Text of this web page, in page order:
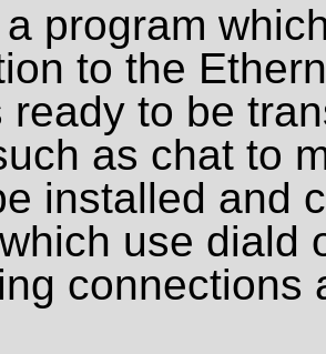
program
to the
ready to be
as chat to
installed and
use diald
connections